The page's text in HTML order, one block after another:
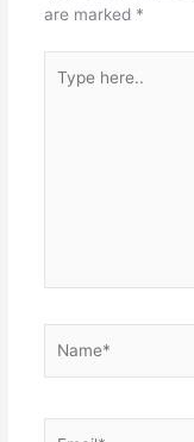
are marked *
here..